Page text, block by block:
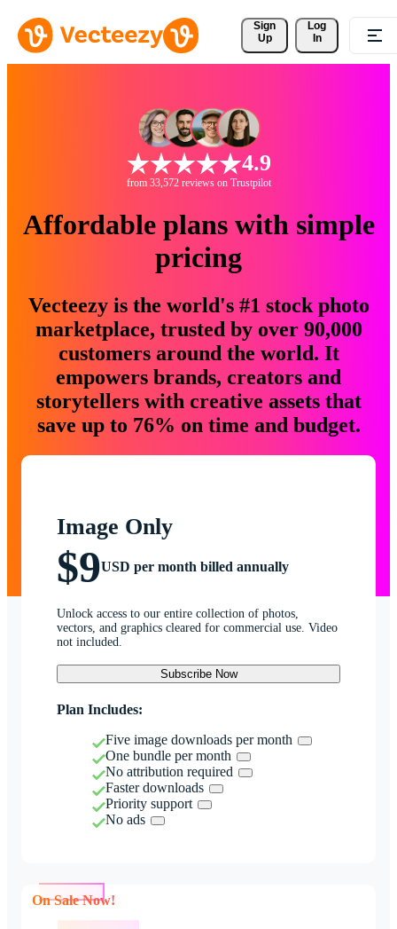
Sign
Up
Log
In
4.9
from 33,572 reviews on Trustpilot
Affordable plans with simple
pricing
Vecteezy is the world's #1 stock photo
marketplace, trusted by over 90,000
customers around the world. It
empowers brands, creators and
storytellers with creative assets that
save up to 76% on time and budget.
Image Only
$9USD per month billed annually
Unlock access to our entire collection of photos,
vectors, and graphics cleared for commercial use. Video
not included.
Subscribe Now
Plan Includes:
Five image downloads per month
One bundle per month
No attribution required
Faster downloads
Priority support
No ads